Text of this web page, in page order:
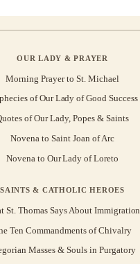
OUR LADY & PRAYER
Morning Prayer to St. Michael
of Our Lady of Good Success
of Our Lady, Popes & Saints
Novena to Saint Joan of Arc
Novena to Our Lady of Loreto
SAINTS & CATHOLIC HEROES
St. Thomas Says About Immigration
Ten Commandments of Chivalry
Masses & Souls in Purgatory